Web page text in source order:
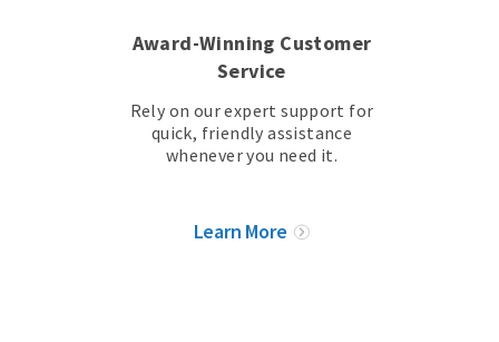
Award-Winning Customer
Service
Rely on our expert support for
quick, friendly assistance
whenever you need it.
Learn More